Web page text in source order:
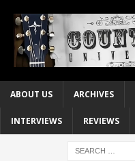
ABOUT US ARCHIVES
INTERVIEWS REVIEWS